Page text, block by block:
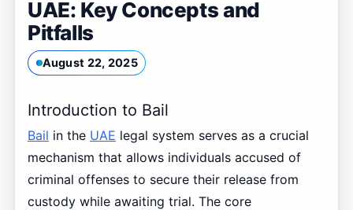
UAE: Key Concepts and
Pitfalls
August 22, 2025
Introduction to Bail
Bail in the UAE legal system serves as a crucial
mechanism that allows individuals accused of
criminal offenses to secure their release from
custody while awaiting trial. The core